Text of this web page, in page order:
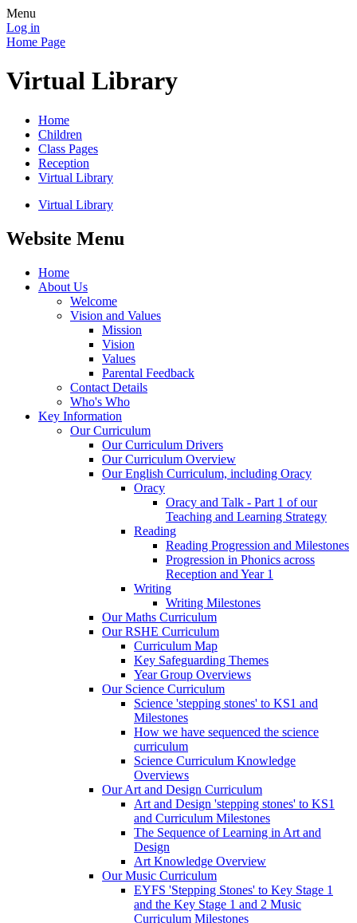
Menu
Log in
Home Page
Virtual Library
Home
Children
Class Pages
Reception
Virtual Library
Virtual Library
Website Menu
Home
About Us
Welcome
Vision and Values
Mission
Vision
Values
Parental Feedback
Contact Details
Who's Who
Key Information
Our Curriculum
Our Curriculum Drivers
Our Curriculum Overview
Our English Curriculum, including Oracy
Oracy
Oracy and Talk - Part 1 of our
Teaching and Learning Strategy
Reading
Reading Progression and Milestones
Progression in Phonics across
Reception and Year 1
Writing
Writing Milestones
Our Maths Curriculum
Our RSHE Curriculum
Curriculum Map
Key Safeguarding Themes
Year Group Overviews
Our Science Curriculum
Science 'stepping stones' to KS1 and
Milestones
How we have sequenced the science
curriculum
Science Curriculum Knowledge
Overviews
Our Art and Design Curriculum
Art and Design 'stepping stones' to KS1
and Curriculum Milestones
The Sequence of Learning in Art and
Design
Art Knowledge Overview
Our Music Curriculum
EYFS 'Stepping Stones' to Key Stage 1
and the Key Stage 1 and 2 Music
Curriculum Milestones